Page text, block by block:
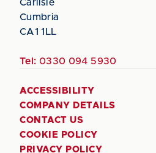
Carlisle
Cumbria
CA1 1LL
Tel: 0330 094 5930
ACCESSIBILITY
COMPANY DETAILS
CONTACT US
COOKIE POLICY
PRIVACY POLICY